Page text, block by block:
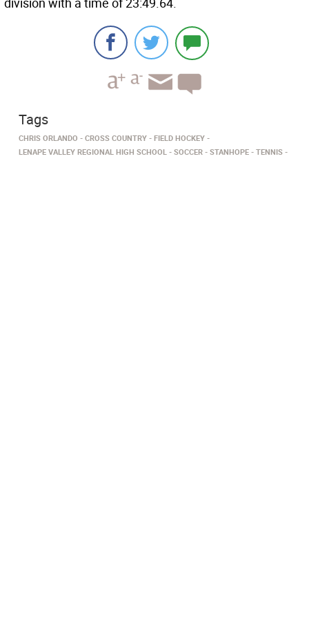
Tags
CHRIS ORLANDO CROSS COUNTRY
FIELD HOCKEY
LENAPE VALLEY REGIONAL HIGH SCHOOL
SOCCER STANHOPE TENNIS